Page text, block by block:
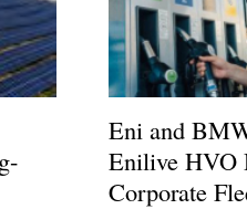
Eni and
Enilive HVO
Corporate